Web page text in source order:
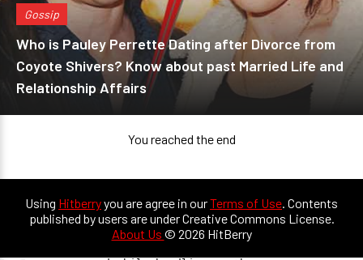
Gossip
Who is Pauley Perrette Dating after Divorce from
Coyote Shivers? Know about past Married Life and
Relationship Affairs
You reached the end
Using Hitberryyou are agree in ourTerms of Use. Contents
published by users are under Creative Commons License.
About Us © 2026 HitBerry